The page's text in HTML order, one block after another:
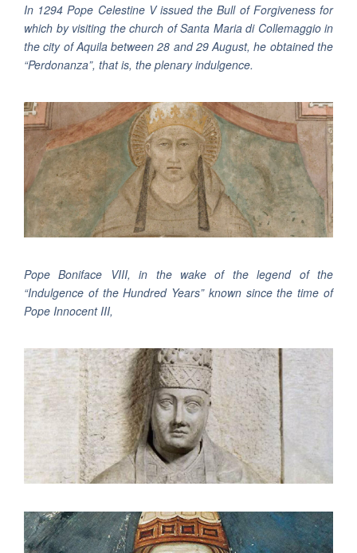
In 1294 Pope Celestine V issued the Bull of Forgiveness for
which by visiting the church of Santa Maria di Collemaggio in
the city of Aquila between 28 and 29 August, he obtained the
“Perdonanza”, that is, the plenary indulgence.
Pope Boniface VIII, in the wake of the legend of the
“Indulgence of the Hundred Years” known since the time of
Pope Innocent III,